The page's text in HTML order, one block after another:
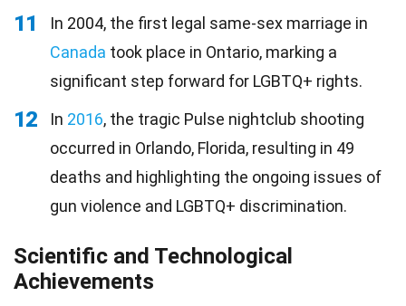
11
In 2004, the first legal same-sex marriage in
Canada took place in Ontario, marking a
significant step forward for LGBTQ+ rights.
12 In 2016, the tragic Pulse nightclub shooting
occurred in Orlando, Florida, resulting in 49
deaths and highlighting the ongoing issues of
gun violence and LGBTQ+ discrimination.
Scientific and Technological
Achievements